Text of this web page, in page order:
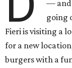
— and
going
Fieri is visiting a
for a new
burgers with a